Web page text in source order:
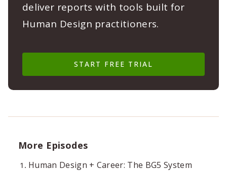
deliver reports with tools built for
Human Design practitioners.
START FREE TRIAL
More Episodes
Human Design + Career: The BG5 System